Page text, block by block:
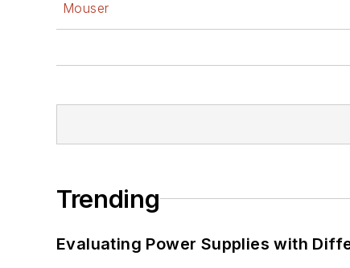
Mouser
Trending
Evaluating Power Supplies with